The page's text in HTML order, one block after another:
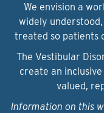
We envision a
widely
treated so patients
The Vestibular
create an
valued,
Information on this